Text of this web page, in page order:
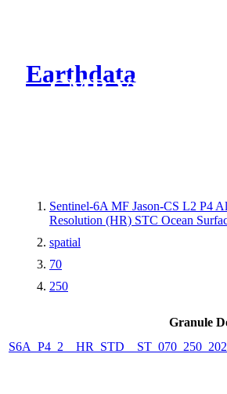
Earthdata
CMR Virtual
Sentinel-6A MF Jason-CS L2 P4
Resolution (HR) STC Ocean
spatial
70
250
Granule